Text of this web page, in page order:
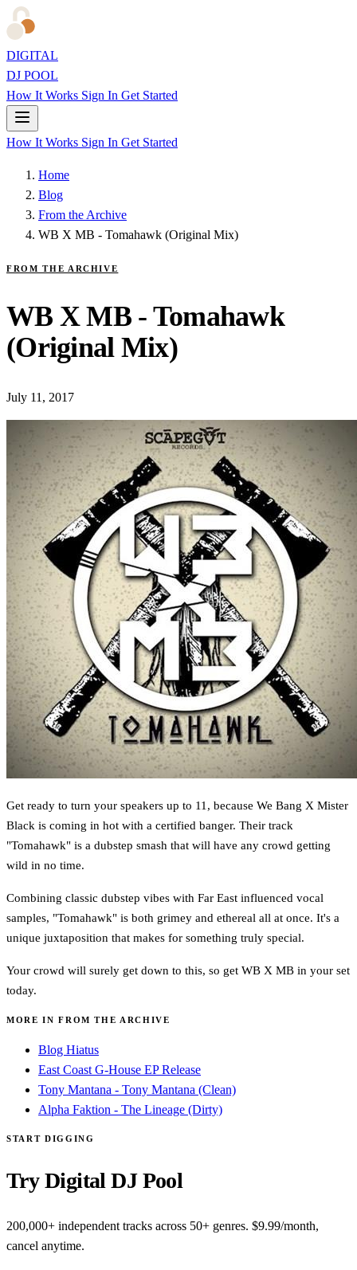
DIGITAL
DJ POOL
How It Works Sign In Get Started
How It Works Sign In Get Started
Home
Blog
From the Archive
WB X MB - Tomahawk (Original Mix)
FROM THE ARCHIVE
WB X MB - Tomahawk
(Original Mix)
July 11, 2017
Get ready to turn your speakers up to 11, because We Bang X Mister
Black is coming in hot with a certified banger. Their track
"Tomahawk" is a dubstep smash that will have any crowd getting
wild in no time.
Combining classic dubstep vibes with Far East influenced vocal
samples, "Tomahawk" is both grimey and ethereal all at once. It's a
unique juxtaposition that makes for something truly special.
Your crowd will surely get down to this, so get WB X MB in your set
today.
MORE IN FROM THE ARCHIVE
Blog Hiatus
East Coast G-House EP Release
Tony Mantana - Tony Mantana (Clean)
Alpha Faktion - The Lineage (Dirty)
START DIGGING
Try Digital DJ Pool
200,000+ independent tracks across 50+ genres. $9.99/month,
cancel anytime.